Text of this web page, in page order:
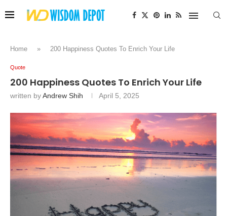
Home » 200 Happiness Quotes To Enrich Your Life
Quote
200 Happiness Quotes To Enrich Your Life
written byAndrew Shih April 5, 2025